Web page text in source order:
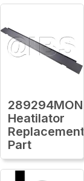
289294MON
Heatilator
Replacement
Part